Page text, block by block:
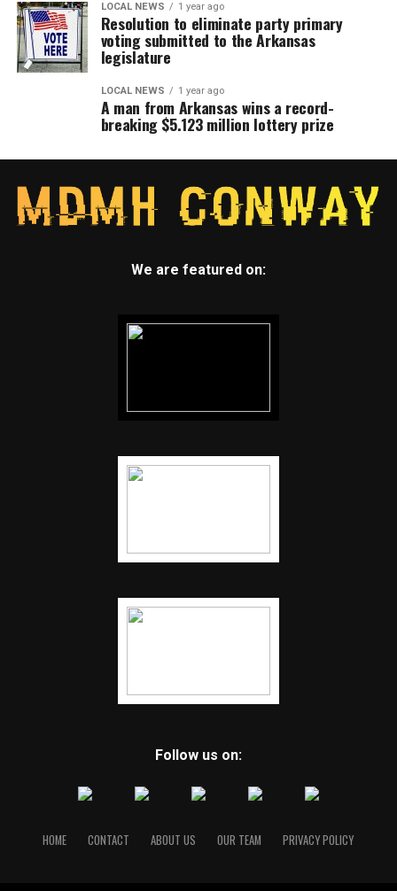
LOCAL NEWS 1 year ago
Resolution to eliminate party primary
voting submitted to the Arkansas
legislature
LOCAL NEWS 1 year ago
A man from Arkansas wins a record-
breaking $5.123 million lottery prize
We are featured on:
Follow us on:
HOME CONTACT ABOUT US OUR TEAM PRIVACY POLICY